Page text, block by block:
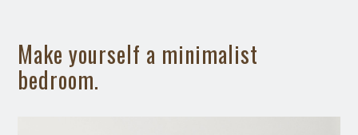
Make yourself a minimalist
bedroom.